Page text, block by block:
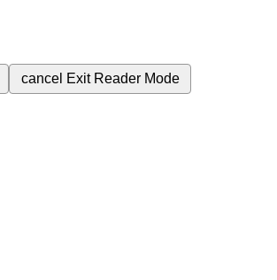
cancel Exit Reader Mode